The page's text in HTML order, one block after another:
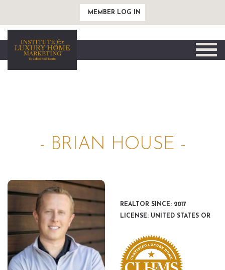
MEMBER LOG IN
Toggle
- BRIAN HOUSE -
REALTOR SINCE: 2017
LICENSE: UNITED STATES OR